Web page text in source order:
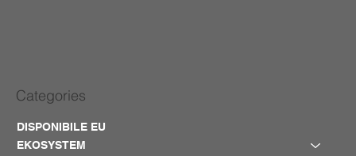
Categories
DISPONIBILE EU
EKOSYSTEM